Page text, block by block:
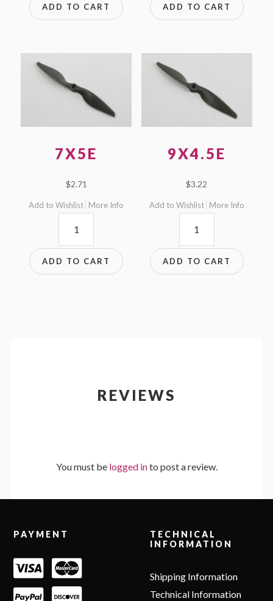
ADD TO CART ADD TO CART
7X5E
$2.71
Add to Wishlist More Info
ADD TO CART
9X4.5E
$3.22
Add to Wishlist More Info
ADD TO CART
REVIEWS
You must be logged into post a review.
PAYMENT
TECHNICAL
INFORMATION
Shipping Information
Technical Information